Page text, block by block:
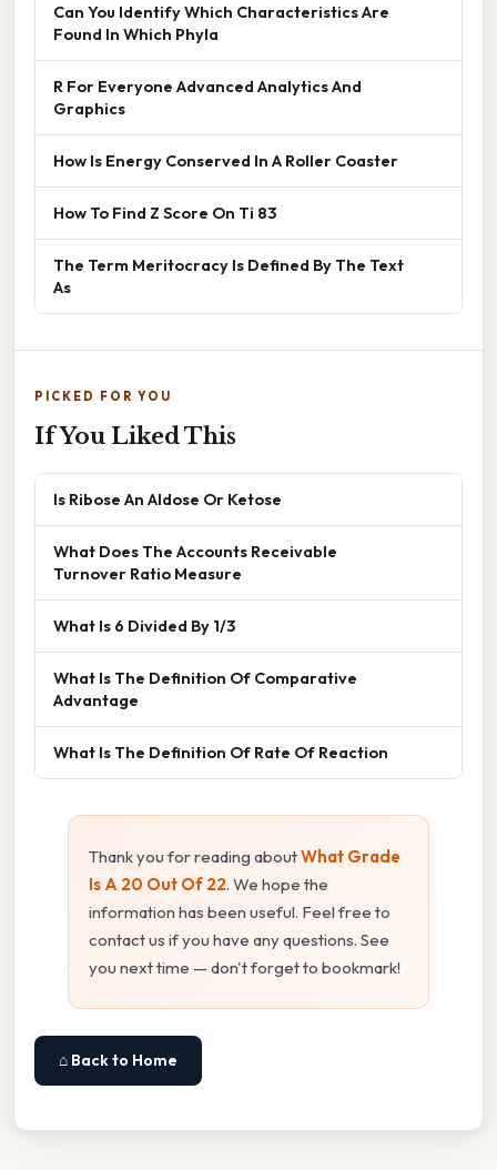
Can You Identify Which Characteristics Are
Found In Which Phyla
R For Everyone Advanced Analytics And
Graphics
How Is Energy Conserved In A Roller Coaster
How To Find Z Score On Ti 83
The Term Meritocracy Is Defined By The Text
As
PICKED FOR YOU
If You Liked This
Is Ribose An Aldose Or Ketose
What Does The Accounts Receivable
Turnover Ratio Measure
What Is 6 Divided By 1/3
What Is The Definition Of Comparative
Advantage
What Is The Definition Of Rate Of Reaction
Thank you for reading aboutWhat Grade
Is A 20 Out Of 22. We hope the
information has been useful. Feel free to
contact us if you have any questions. See
you next time — don't forget to bookmark!
⌂ Back to Home